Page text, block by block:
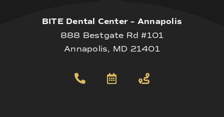
BITE Dental Center – Annapolis
888 Bestgate Rd #101
Annapolis, MD 21401